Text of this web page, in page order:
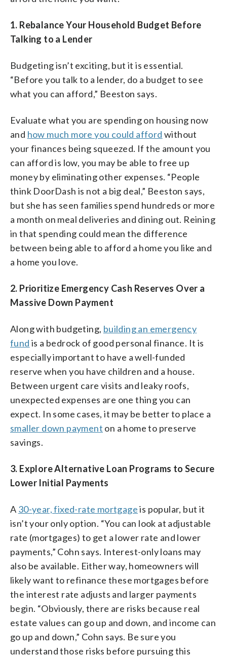
1. Rebalance Your Household Budget Before
Talking to a Lender
Budgeting isn’t exciting, but it is essential.
“Before you talk to a lender, do a budget to see
what you can afford,” Beeston says.
Evaluate what you are spending on housing now
and how much more you could afford without
your finances being squeezed. If the amount you
can afford is low, you may be able to free up
money by eliminating other expenses. “People
think DoorDash is not a big deal,” Beeston says,
but she has seen families spend hundreds or more
a month on meal deliveries and dining out. Reining
in that spending could mean the difference
between being able to afford a home you like and
a home you love.
2. Prioritize Emergency Cash Reserves Over a
Massive Down Payment
Along with budgeting, building an emergency
fund is a bedrock of good personal finance. It is
especially important to have a well-funded
reserve when you have children and a house.
Between urgent care visits and leaky roofs,
unexpected expenses are one thing you can
expect. In some cases, it may be better to place a
smaller down payment on a home to preserve
savings.
3. Explore Alternative Loan Programs to Secure
Lower Initial Payments
A 30-year, fixed-rate mortgageis popular, but it
isn’t your only option. “You can look at adjustable
rate (mortgages) to get a lower rate and lower
payments,” Cohn says. Interest-only loans may
also be available. Either way, homeowners will
likely want to refinance these mortgages before
the interest rate adjusts and larger payments
begin. “Obviously, there are risks because real
estate values can go up and down, and income can
go up and down,” Cohn says. Be sure you
understand those risks before pursuing this